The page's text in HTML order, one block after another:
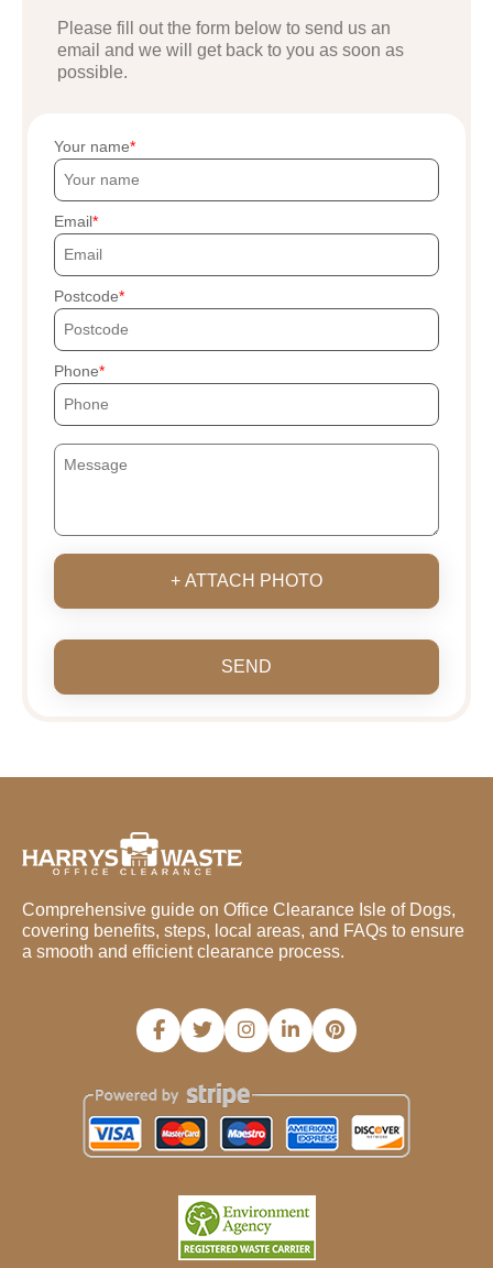
Please fill out the form below to send us an
email and we will get back to you as soon as
possible.
Your name
Email
Postcode
Phone
+ ATTACH PHOTO
SEND
Comprehensive guide on Office Clearance Isle of Dogs,
covering benefits, steps, local areas, and FAQs to ensure
a smooth and efficient clearance process.